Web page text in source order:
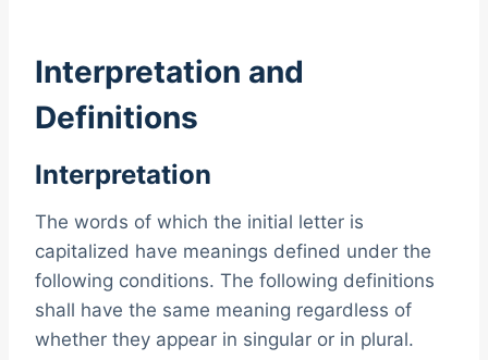
Interpretation and
Definitions
Interpretation
The words of which the initial letter is
capitalized have meanings defined under the
following conditions. The following definitions
shall have the same meaning regardless of
whether they appear in singular or in plural.